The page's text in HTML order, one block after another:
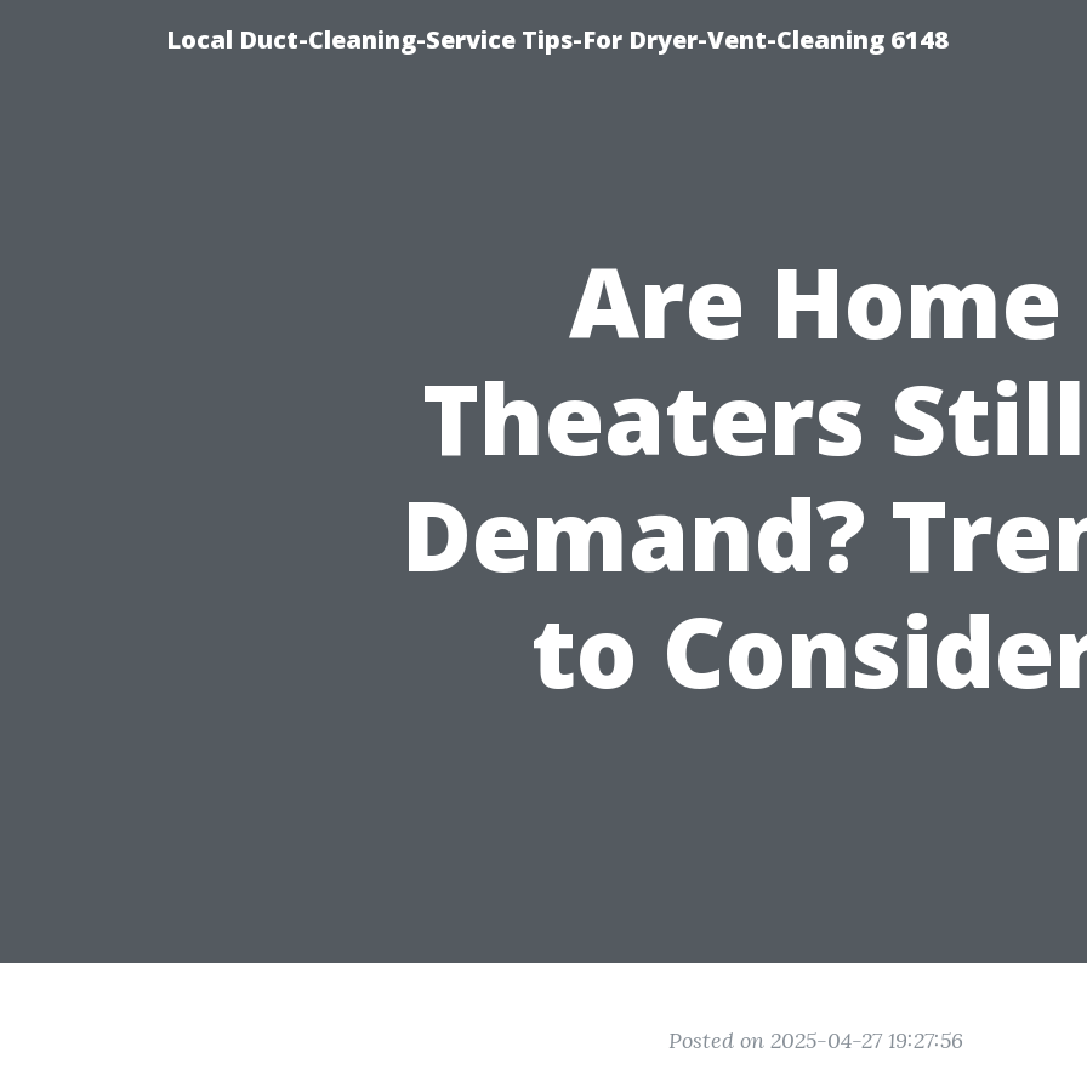
Local Duct-Cleaning-Service Tips-For Dryer-Vent-Cleaning 6148
Are Home
Theaters
Demand?
to
Posted on 2025-04-27 19:27:56